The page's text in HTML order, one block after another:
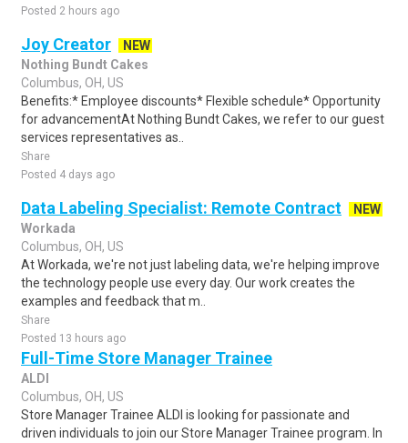
Posted 2 hours ago
Joy Creator
NEW
Nothing Bundt Cakes
Columbus, OH, US
Benefits:* Employee discounts* Flexible schedule* Opportunity
for advancementAt Nothing Bundt Cakes, we refer to our guest
services representatives as..
Share
Posted 4 days ago
Data Labeling Specialist: Remote Contract
NEW
Workada
Columbus, OH, US
At Workada, we're not just labeling data, we're helping improve
the technology people use every day. Our work creates the
examples and feedback that m..
Share
Posted 13 hours ago
Full-Time Store Manager Trainee
ALDI
Columbus, OH, US
Store Manager Trainee ALDI is looking for passionate and
driven individuals to join our Store Manager Trainee program. In